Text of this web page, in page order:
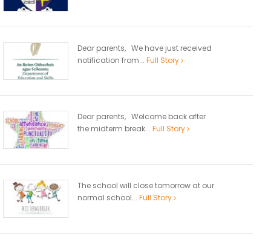
Dear parents, We have just received
notification from... Full Story
Dear parents, Welcome back after
the midterm break... Full Story
The school will close tomorrow at our
normal school... Full Story